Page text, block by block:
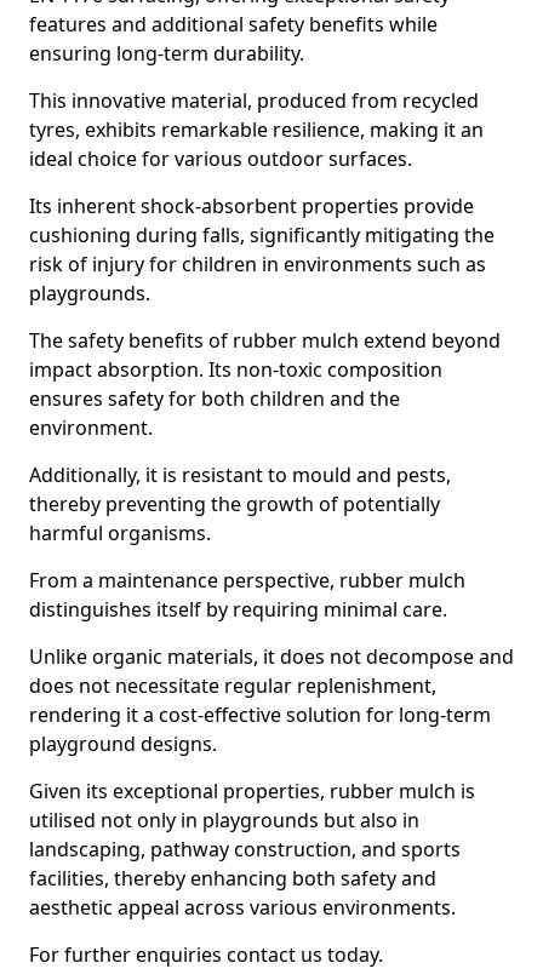
features and additional safety benefits while
ensuring long-term durability.
This innovative material, produced from recycled
tyres, exhibits remarkable resilience, making it an
ideal choice for various outdoor surfaces.
Its inherent shock-absorbent properties provide
cushioning during falls, significantly mitigating the
risk of injury for children in environments such as
playgrounds.
The safety benefits of rubber mulch extend beyond
impact absorption. Its non-toxic composition
ensures safety for both children and the
environment.
Additionally, it is resistant to mould and pests,
thereby preventing the growth of potentially
harmful organisms.
From a maintenance perspective, rubber mulch
distinguishes itself by requiring minimal care.
Unlike organic materials, it does not decompose and
does not necessitate regular replenishment,
rendering it a cost-effective solution for long-term
playground designs.
Given its exceptional properties, rubber mulch is
utilised not only in playgrounds but also in
landscaping, pathway construction, and sports
facilities, thereby enhancing both safety and
aesthetic appeal across various environments.
For further enquiries contact us today.